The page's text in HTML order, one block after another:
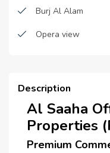
Burj Al Alam
Opera view
Description
Al Saaha
Properties
Premium